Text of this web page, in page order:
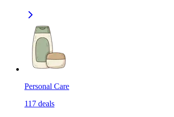
Personal Care
117 deals